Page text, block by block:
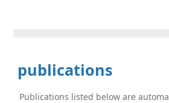
publications
Publications listed below are